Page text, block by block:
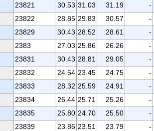
23821 30.53 31.03 31.19 -
23822 28.85 29.83 30.57 -
23829 30.43 28.52 28.61 -
2383 27.03 25.86 26.26 -
23831 30.43 28.81 29.05 -
23832 24.54 23.45 24.75 -
23833 28.32 25.59 24.91 -
23834 26.44 25.71 25.26 -
23835 25.80 24.70 25.50 -
23839 23.86 23.51 23.79 -